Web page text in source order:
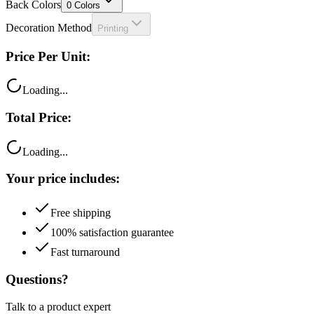
Back Colors 0 Colors
Decoration Method Printing
Price Per Unit:
Loading...
Total Price:
Loading...
Your price includes:
Free shipping
100% satisfaction guarantee
Fast turnaround
Questions?
Talk to a product expert